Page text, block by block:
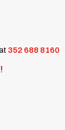
352 688 8160